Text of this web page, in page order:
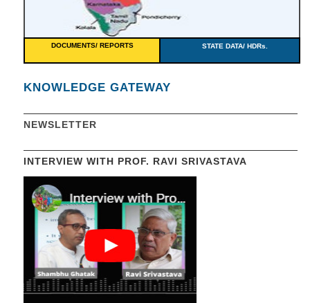
DOCUMENTS/ REPORTS STATE DATA/ HDRs.
KNOWLEDGE GATEWAY
NEWSLETTER
INTERVIEW WITH PROF. RAVI SRIVASTAVA